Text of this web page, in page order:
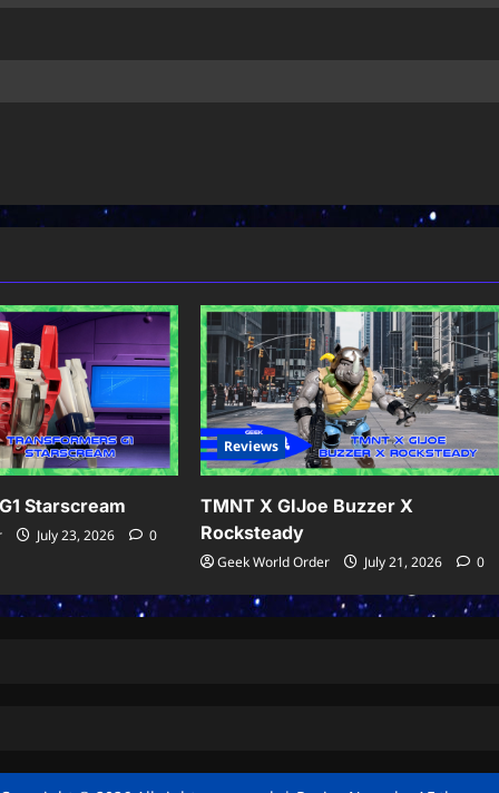
Starscream
July 23, 2026 0
Reviews
TMNT X GIJoe Buzzer X
Rocksteady
Geek World Order July 21, 2026 0